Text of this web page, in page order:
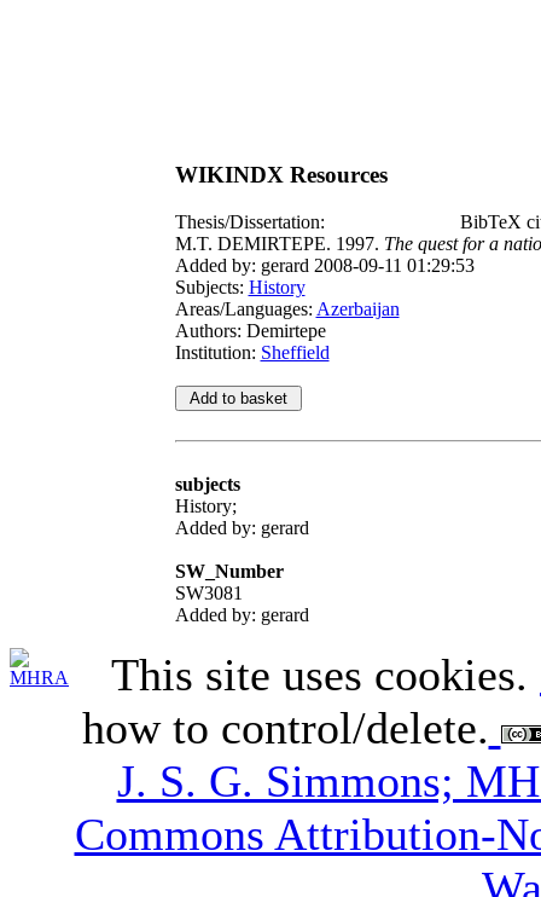
WIKINDX Resources
Thesis/Dissertation:
BibTeX
M.T. DEMIRTEPE. 1997. The quest for a
Added by: gerard 2008-09-11 01:29:53
Subjects: History
Areas/Languages: Azerbaijan
Authors: Demirtepe
Institution: Sheffield
subjects
History;
Added by: gerard
SW_Number
SW3081
Added by: gerard
This site uses cookies.
how to control/delete.
J. S. G. Simmons;
Commons Attribution-